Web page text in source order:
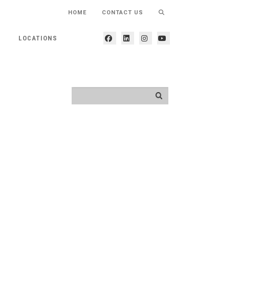
HOME CONTACT US
LOCATIONS